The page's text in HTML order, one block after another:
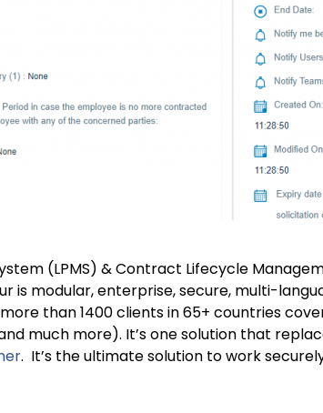
(LPMS) & Contract Lifecycle
is modular, enterprise, secure, multi-
than 1400 clients in 65+ countries
much more). It’s one solution that
. It’s the ultimate solution to work